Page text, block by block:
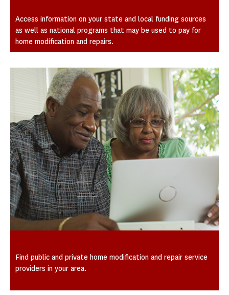
Access information on your state and local funding sources
as well as national programs that may be used to pay for
home modification and repairs.
Find public and private home modification and repair service
providers in your area.